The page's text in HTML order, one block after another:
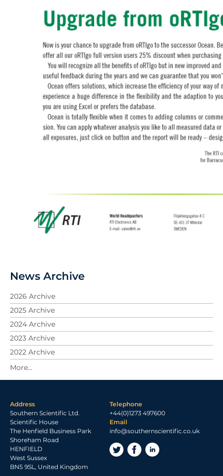
News Archive
2026 Archive
2025 Archive
2024 Archive
2023 Archive
2022 Archive
2021 Archive
2020 Archive
2018 Archive
2017 Archive
2016 Archive
2015 Archive
2014 Archive
Address
Southern Scientific Ltd.
Scientific House
The Henfield Business Park
Shoreham Road
HENFIELD
West Sussex
BN5 9SL, United Kingdom
Telephone
+44(0)1273 497600
Email
info@southernscientific.co.uk